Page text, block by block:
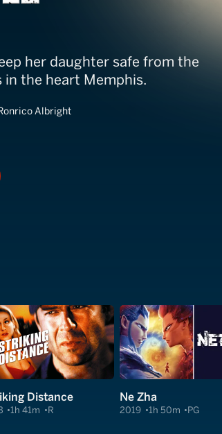
her daughter safe from the
in the heart Memphis.
Albright
Distance
1h 41m R
Ne Zha
2019 1h 50m PG